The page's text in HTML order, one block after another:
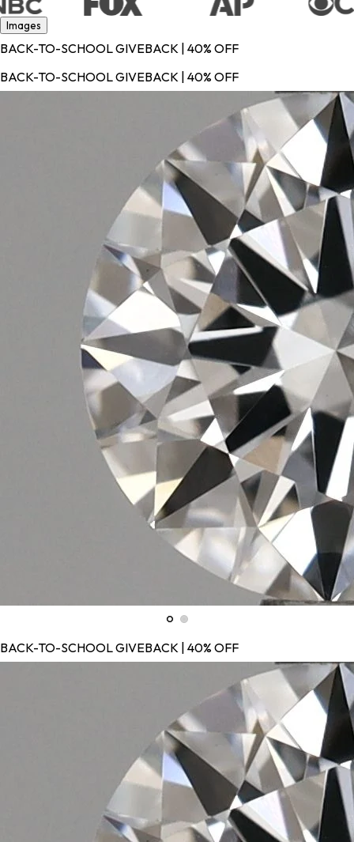
Images
BACK-TO-SCHOOL GIVEBACK | 40% OFF
BACK-TO-SCHOOL GIVEBACK | 40% OFF
BACK-TO-SCHOOL GIVEBACK | 40% OFF